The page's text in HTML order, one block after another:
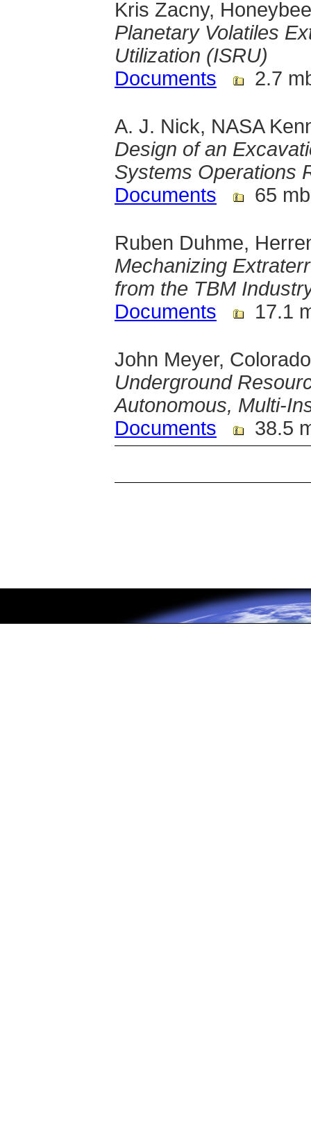
Kris Zacny,
Planetary Volatiles
Utilization (ISRU)
Documents
2.7
A. J. Nick, NASA
Design of an
Systems Operations
Documents
65 mb
Ruben Duhme,
Mechanizing
from the TBM
Documents
17.1
John Meyer,
Underground
Autonomous, Multi-
Documents
38.5